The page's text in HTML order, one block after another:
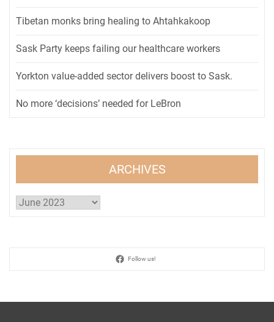
Tibetan monks bring healing to Ahtahkakoop
Sask Party keeps failing our healthcare workers
Yorkton value-added sector delivers boost to Sask.
No more ‘decisions’ needed for LeBron
ARCHIVES
Archives
Follow us!